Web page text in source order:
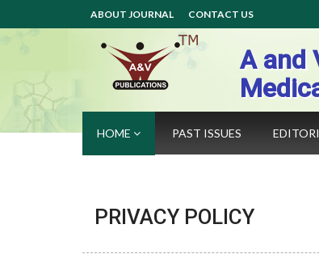
ABOUT JOURNAL CONTACT US
A and
HOME PAST ISSUES
PRIVACY POLICY